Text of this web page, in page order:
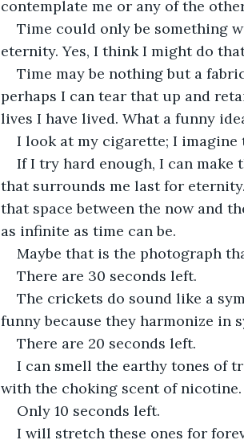
contemplate me or any of the
Time could only be something
eternity. Yes, I think I might do
Time may be nothing but a
perhaps I can tear that up and
lives I have lived. What a funny
I look at my cigarette; I
If I try hard enough, I can make
that surrounds me last for
that space between the now and
as infinite as time can be.
Maybe that is the photograph
There are 30 seconds left.
The crickets do sound like a
funny because they harmonize in
There are 20 seconds left.
I can smell the earthy tones of
with the choking scent of
Only 10 seconds left.
I will stretch these ones for